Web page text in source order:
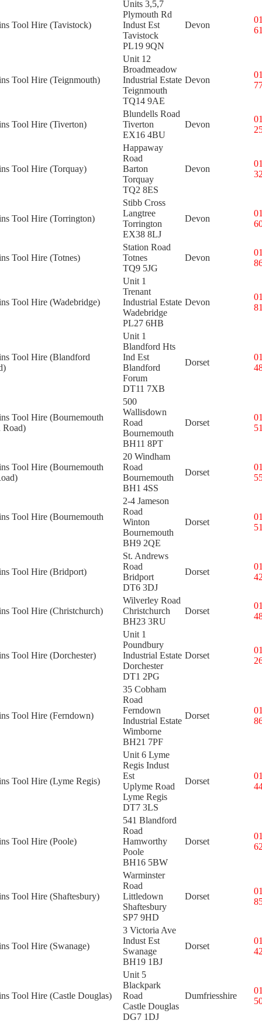
Tool Hire (Tavistock)
Units 3,5,7
Plymouth Rd
Indust Est
Tavistock
PL19 9QN
Devon
Tool Hire (Teignmouth)
Unit 12
Broadmeadow
Industrial Estate
Teignmouth
TQ14 9AE
Devon
Tool Hire (Tiverton)
Blundells Road
Tiverton
EX16 4BU
Devon
Tool Hire (Torquay)
Happaway
Road
Barton
Torquay
TQ2 8ES
Devon
Tool Hire (Torrington)
Stibb Cross
Langtree
Torrington
EX38 8LJ
Devon
Tool Hire (Totnes)
Station Road
Totnes
TQ9 5JG
Devon
Tool Hire (Wadebridge)
Unit 1
Trenant
Industrial Estate
Wadebridge
PL27 6HB
Devon
Tool Hire (Blandford
Unit 1
Blandford Hts
Ind Est
Blandford
Forum
DT11 7XB
Dorset
Tool Hire (Bournemouth
Road)
500
Wallisdown
Road
Bournemouth
BH11 8PT
Dorset
Tool Hire (Bournemouth
20 Windham
Road
Bournemouth
BH1 4SS
Dorset
Tool Hire (Bournemouth
2-4 Jameson
Road
Winton
Bournemouth
BH9 2QE
Dorset
Tool Hire (Bridport)
St. Andrews
Road
Bridport
DT6 3DJ
Dorset
Tool Hire (Christchurch)
Wilverley Road
Christchurch
BH23 3RU
Dorset
Tool Hire (Dorchester)
Unit 1
Poundbury
Industrial Estate
Dorchester
DT1 2PG
Dorset
Tool Hire (Ferndown)
35 Cobham
Road
Ferndown
Industrial Estate
Wimborne
BH21 7PF
Dorset
Tool Hire (Lyme Regis)
Unit 6 Lyme
Regis Indust
Est
Uplyme Road
Lyme Regis
DT7 3LS
Dorset
Tool Hire (Poole)
541 Blandford
Road
Hamworthy
Poole
BH16 5BW
Dorset
Tool Hire (Shaftesbury)
Warminster
Road
Littledown
Shaftesbury
SP7 9HD
Dorset
Tool Hire (Swanage)
3 Victoria Ave
Indust Est
Swanage
BH19 1BJ
Dorset
Tool Hire (Castle Douglas)
Unit 5
Blackpark
Road
Castle Douglas
DG7 1DJ
Dumfriesshire